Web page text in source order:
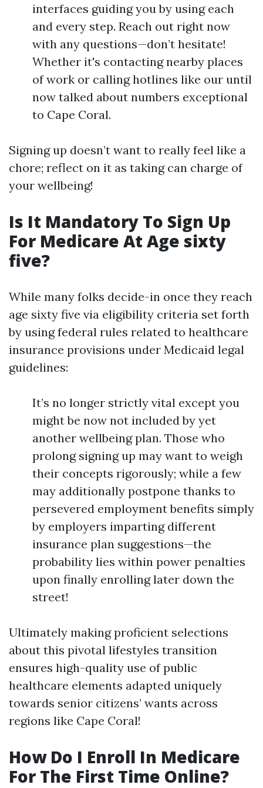
interfaces guiding you by using each
and every step. Reach out right now
with any questions—don’t hesitate!
Whether it's contacting nearby places
of work or calling hotlines like our until
now talked about numbers exceptional
to Cape Coral.
Signing up doesn’t want to really feel like a
chore; reflect on it as taking can charge of
your wellbeing!
Is It Mandatory To Sign Up
For Medicare At Age sixty
five?
While many folks decide-in once they reach
age sixty five via eligibility criteria set forth
by using federal rules related to healthcare
insurance provisions under Medicaid legal
guidelines:
It’s no longer strictly vital except you
might be now not included by yet
another wellbeing plan. Those who
prolong signing up may want to weigh
their concepts rigorously; while a few
may additionally postpone thanks to
persevered employment benefits simply
by employers imparting different
insurance plan suggestions—the
probability lies within power penalties
upon finally enrolling later down the
street!
Ultimately making proficient selections
about this pivotal lifestyles transition
ensures high-quality use of public
healthcare elements adapted uniquely
towards senior citizens’ wants across
regions like Cape Coral!
How Do I Enroll In Medicare
For The First Time Online?